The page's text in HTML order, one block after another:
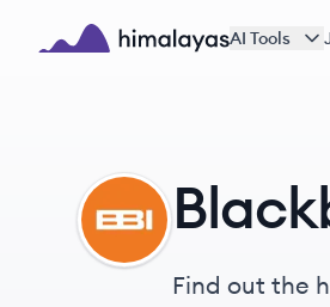
Skip to main content
AI Tools
BI
Find out the